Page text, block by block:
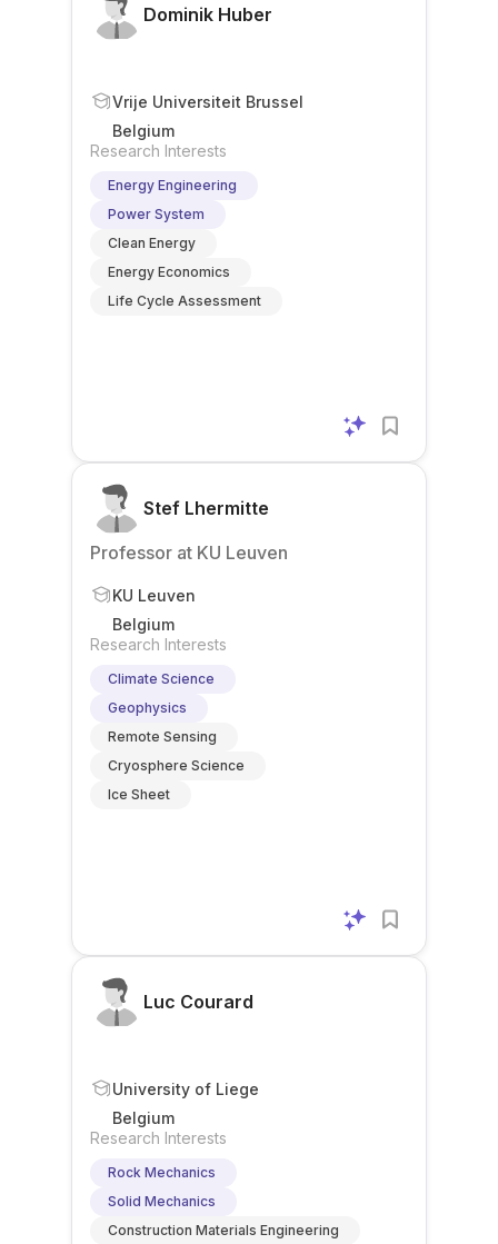
Dominik Huber
Vrije Universiteit Brussel
Belgium
Research Interests
Energy Engineering
Power System
Clean Energy
Energy Economics
Life Cycle Assessment
Stef Lhermitte
Professor at KU Leuven
KU Leuven
Belgium
Research Interests
Climate Science
Geophysics
Remote Sensing
Cryosphere Science
Ice Sheet
Luc Courard
University of Liege
Belgium
Research Interests
Rock Mechanics
Solid Mechanics
Construction Materials Engineering